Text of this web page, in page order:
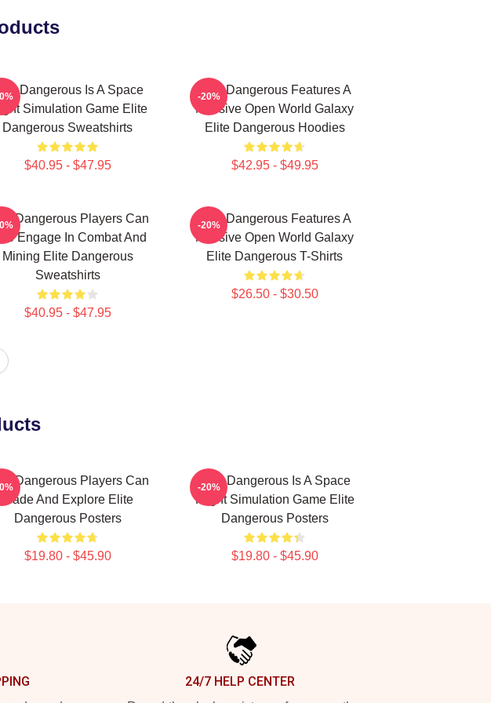
Dangerous Is A Space
Simulation Game Elite
Dangerous Sweatshirts
$40.95 - $47.95
Elite Dangerous Features A
Massive Open World Galaxy
Elite Dangerous Hoodies
$42.95 - $49.95
-20%
Dangerous Players Can
Engage In Combat And
Mining Elite Dangerous
Sweatshirts
$40.95 - $47.95
Elite Dangerous Features A
Massive Open World Galaxy
Elite Dangerous T-Shirts
$26.50 - $30.50
-20%
Dangerous Players Can
Trade And Explore Elite
Dangerous Posters
$19.80 - $45.90
Elite Dangerous Is A Space
Flight Simulation Game Elite
Dangerous Posters
$19.80 - $45.90
-20%
24/7 HELP CENTER